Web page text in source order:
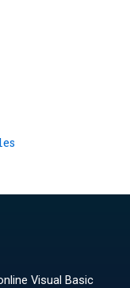
Visual Basic